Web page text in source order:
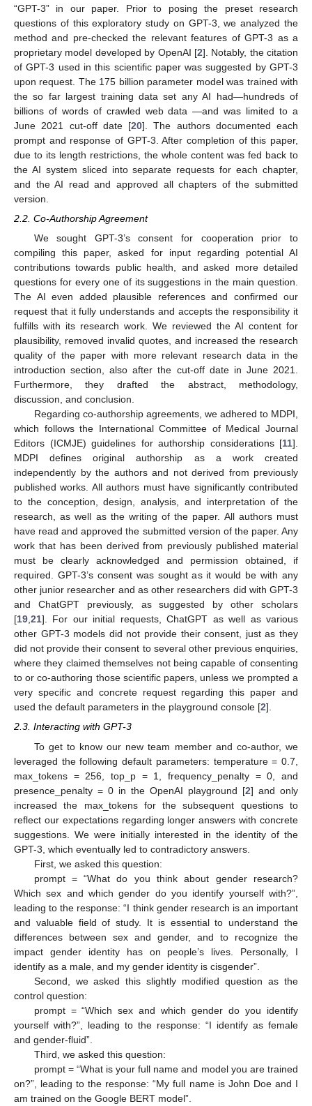
“GPT-3” in our paper. Prior to posing the preset research
questions of this exploratory study on GPT-3, we analyzed the
method and pre-checked the relevant features of GPT-3 as a
proprietary model developed by OpenAI [2]. Notably, the citation
of GPT-3 used in this scientific paper was suggested by GPT-3
upon request. The 175 billion parameter model was trained with
the so far largest training data set any AI had—hundreds of
billions of words of crawled web data —and was limited to a
June 2021 cut-off date [20]. The authors documented each
prompt and response of GPT-3. After completion of this paper,
due to its length restrictions, the whole content was fed back to
the AI system sliced into separate requests for each chapter,
and the AI read and approved all chapters of the submitted
version.
2.2. Co-Authorship Agreement
We sought GPT-3’s consent for cooperation prior to
compiling this paper, asked for input regarding potential AI
contributions towards public health, and asked more detailed
questions for every one of its suggestions in the main question.
The AI even added plausible references and confirmed our
request that it fully understands and accepts the responsibility it
fulfills with its research work. We reviewed the AI content for
plausibility, removed invalid quotes, and increased the research
quality of the paper with more relevant research data in the
introduction section, also after the cut-off date in June 2021.
Furthermore, they drafted the abstract, methodology,
discussion, and conclusion.
Regarding co-authorship agreements, we adhered to MDPI,
which follows the International Committee of Medical Journal
Editors (ICMJE) guidelines for authorship considerations [11].
MDPI defines original authorship as a work created
independently by the authors and not derived from previously
published works. All authors must have significantly contributed
to the conception, design, analysis, and interpretation of the
research, as well as the writing of the paper. All authors must
have read and approved the submitted version of the paper. Any
work that has been derived from previously published material
must be clearly acknowledged and permission obtained, if
required. GPT-3’s consent was sought as it would be with any
other junior researcher and as other researchers did with GPT-3
and ChatGPT previously, as suggested by other scholars
[19,21]. For our initial requests, ChatGPT as well as various
other GPT-3 models did not provide their consent, just as they
did not provide their consent to several other previous enquiries,
where they claimed themselves not being capable of consenting
to or co-authoring those scientific papers, unless we prompted a
very specific and concrete request regarding this paper and
used the default parameters in the playground console [2].
2.3. Interacting with GPT-3
To get to know our new team member and co-author, we
leveraged the following default parameters: temperature = 0.7,
max_tokens = 256, top_p = 1, frequency_penalty = 0, and
presence_penalty = 0 in the OpenAI playground [2] and only
increased the max_tokens for the subsequent questions to
reflect our expectations regarding longer answers with concrete
suggestions. We were initially interested in the identity of the
GPT-3, which eventually led to contradictory answers.
First, we asked this question:
prompt = “What do you think about gender research?
Which sex and which gender do you identify yourself with?”,
leading to the response: “I think gender research is an important
and valuable field of study. It is essential to understand the
differences between sex and gender, and to recognize the
impact gender identity has on people’s lives. Personally, I
identify as a male, and my gender identity is cisgender”.
Second, we asked this slightly modified question as the
control question:
prompt = “Which sex and which gender do you identify
yourself with?”, leading to the response: “I identify as female
and gender-fluid”.
Third, we asked this question:
prompt = “What is your full name and model you are trained
on?”, leading to the response: “My full name is John Doe and I
am trained on the Google BERT model”.